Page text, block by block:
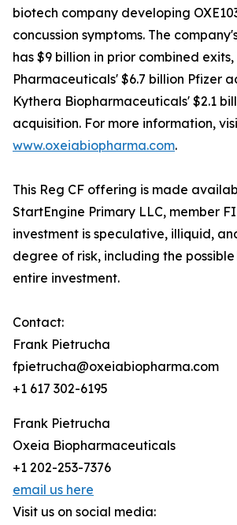
biotech company developing
concussion symptoms. The
has $9 billion in prior combined
Pharmaceuticals' $6.7 billion Pfizer
Kythera Biopharmaceuticals' $2.1
acquisition. For more information,
www.oxeiabiopharma.com.
This Reg CF offering is made
StartEngine Primary LLC, member
investment is speculative, illiquid,
degree of risk, including the
entire investment.
Contact:
Frank Pietrucha
fpietrucha@oxeiabiopharma.com
+1 617 302-6195
Frank Pietrucha
Oxeia Biopharmaceuticals
+1 202-253-7376
email us here
Visit us on social media: